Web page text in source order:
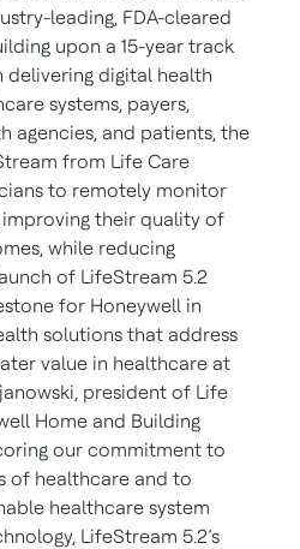
leading, FDA-cleared
upon a 15-year track
digital health
systems, payers,
agencies, and patients, the
from Life Care
to remotely monitor
their quality of
while reducing
of LifeStream 5.2
for Honeywell in
solutions that address
value in healthcare at
president of Life
Home and Building
our commitment to
of healthcare and to
healthcare system
LifeStream 5.2’s